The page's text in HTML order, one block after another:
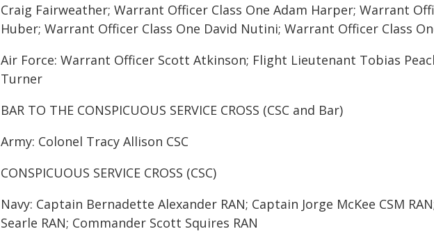
Craig Fairweather; Warrant Officer Class One Adam Harper; Warrant
Huber; Warrant Officer Class One David Nutini; Warrant Officer Class
Air Force: Warrant Officer Scott Atkinson; Flight Lieutenant Tobias
Turner
BAR TO THE CONSPICUOUS SERVICE CROSS (CSC and Bar)
Army: Colonel Tracy Allison CSC
CONSPICUOUS SERVICE CROSS (CSC)
Navy: Captain Bernadette Alexander RAN; Captain Jorge McKee CSM
Searle RAN; Commander Scott Squires RAN